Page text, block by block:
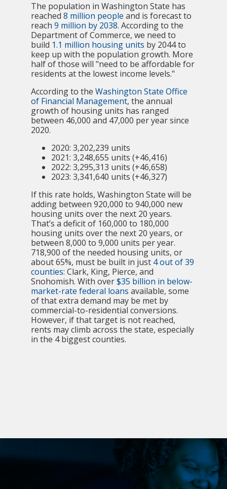
The population in Washington State has
reached 8 million people and is forecast to
reach 9 million by 2038. According to the
Department of Commerce, we need to
build 1.1 million housing units by 2044 to
keep up with the population growth. More
half of those will "need to be affordable for
residents at the lowest income levels."
According to the Washington State Office
of Financial Management, the annual
growth of housing units has ranged
between 46,000 and 47,000 per year since
2020.
2020: 3,202,239 units
2021: 3,248,655 units (+46,416)
2022: 3,295,313 units (+46,658)
2023: 3,341,640 units (+46,327)
If this rate holds, Washington State will be
adding between 920,000 to 940,000 new
housing units over the next 20 years.
That’s a deficit of 160,000 to 180,000
housing units over the next 20 years, or
between 8,000 to 9,000 units per year.
718,900 of the needed housing units, or
about 65%, must be built in just 4 out of 39
counties: Clark, King, Pierce, and
Snohomish. With over$35 billion in below-
market-rate federal loans available, some
of that extra demand may be met by
commercial-to-residential conversions.
However, if that target is not reached,
rents may climb across the state, especially
in the 4 biggest counties.